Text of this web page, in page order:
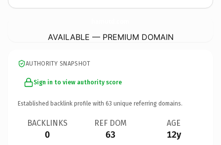
AVAILABLE — PREMIUM DOMAIN
AUTHORITY SNAPSHOT
Sign in to view authority score
Established backlink profile with 63 unique referring domains.
BACKLINKS
0
REF DOM
63
AGE
12y